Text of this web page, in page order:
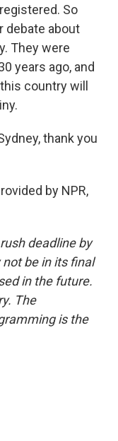
So
debate about
They were
years ago, and
country will
thank you
by NPR,
deadline by
be in its final
in the future.
The
is the